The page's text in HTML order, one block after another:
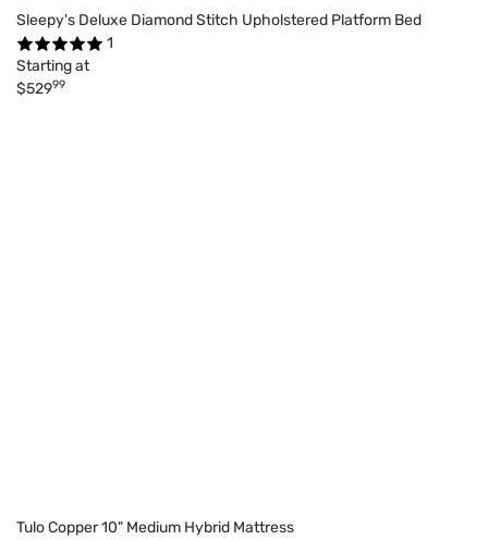
Sleepy's Deluxe Diamond Stitch Upholstered Platform Bed
1
Starting at
$52999
Tulo Copper 10" Medium Hybrid Mattress